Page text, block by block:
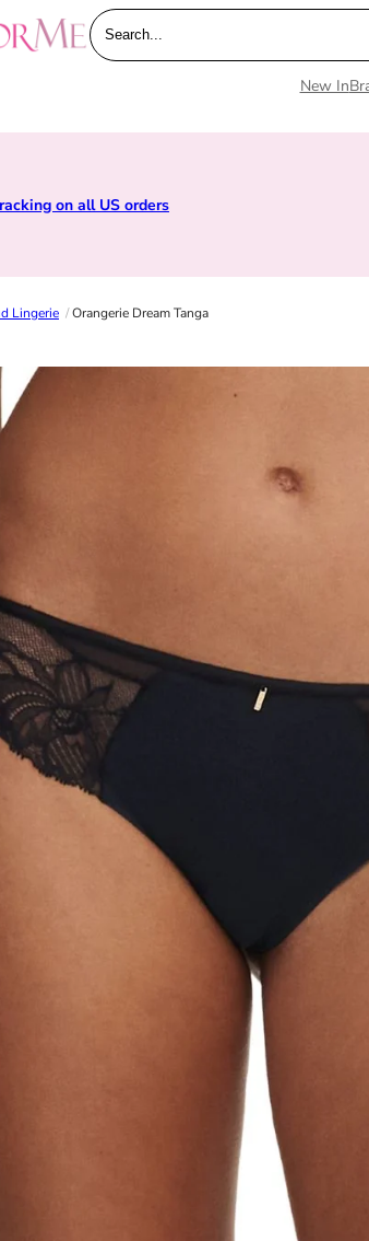
Search...
New In
on all US orders
Lingerie /Orangerie Dream Tanga